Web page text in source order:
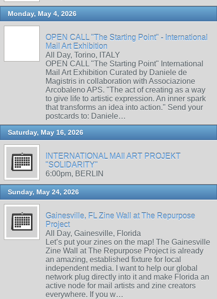
Monday, May 4, 2026
OPEN CALL "The Starting Point" - International
Mail Art Exhibition
All Day, Torino, ITALY
OPEN CALL "The Starting Point" International
Mail Art Exhibition Curated by Daniele de
Magistris in collaboration with Associazione
Arcobaleno APS. "The act of creating as a way
to give life to artistic expression. An inner spark
that transforms an idea into action." Send your
postcards to: Daniele…
Saturday, May 16, 2026
INTERNATIONAL MAIl ART PROJEKT
"SOLIDARITY"
6:00pm, BERLIN
Sunday, May 24, 2026
Gainesville, FL Zine Wall at The Repurpose
Project
All Day, Gainesville, Florida
Let’s put your zines on the map! The Gainesville
Zine Wall at The Repurpose Project is already
an amazing, established fixture for local
independent media. I want to help our global
network plug directly into it and make Florida an
active node for mail artists and zine creators
everywhere. If you w…